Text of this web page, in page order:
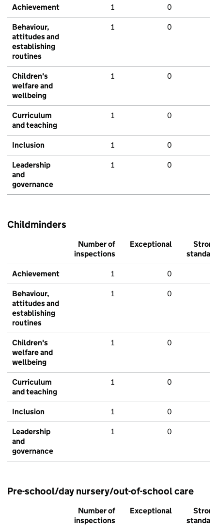
Achievement 1 0
Behaviour,
attitudes and
establishing
routines
1 0
Children's
welfare and
wellbeing
1 0
Curriculum
and teaching
1 0
Inclusion 1 0
Leadership
and
governance
1 0
Childminders
Number of
inspections
Exceptional
Strong
standard
Achievement 1 0
Behaviour,
attitudes and
establishing
routines
1 0
Children's
welfare and
wellbeing
1 0
Curriculum
and teaching
1 0
Inclusion 1 0
Leadership
and
governance
1 0
Pre-school/day nursery/out-of-school care
Number of
inspections
Exceptional
Strong
standard